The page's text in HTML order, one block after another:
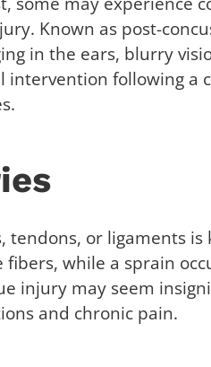
Known as post-
in the ears, blurry
intervention following a
or ligaments is
while a sprain
injury may seem
and chronic pain.